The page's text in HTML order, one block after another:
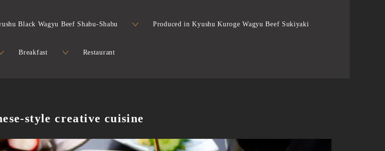
Black Wagyu Beef Shabu-Shabu Produced in Kyushu Kuroge Wagyu Beef Sukiyaki
Breakfast Restaurant
style creative cuisine